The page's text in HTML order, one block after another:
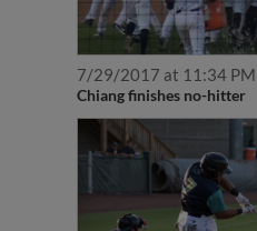
7/29/2017 at 11:34 PM
Chiang finishes no-hitter